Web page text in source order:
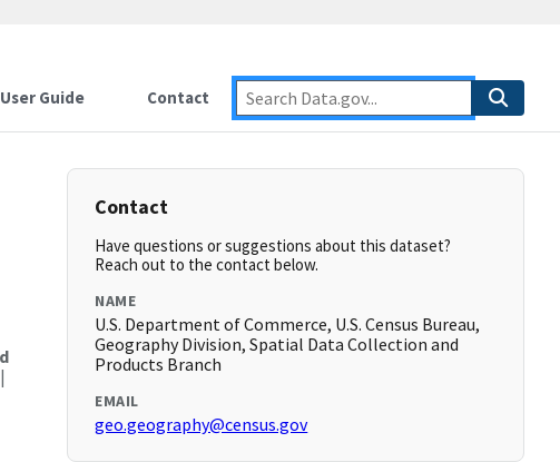
User Guide Contact
|
Contact
Have questions or suggestions about this dataset?
Reach out to the contact below.
NAME
U.S. Department of Commerce, U.S. Census Bureau,
Geography Division, Spatial Data Collection and
Products Branch
EMAIL
geo.geography@census.gov